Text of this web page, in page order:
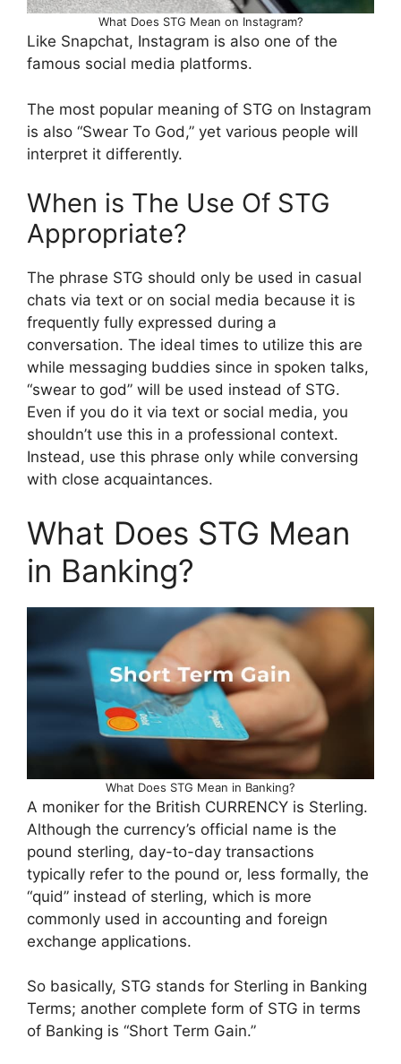
What Does STG Mean on Instagram?
Like Snapchat, Instagram is also one of the
famous social media platforms.
The most popular meaning of STG on Instagram
is also “Swear To God,” yet various people will
interpret it differently.
When is The Use Of STG
Appropriate?
The phrase STG should only be used in casual
chats via text or on social media because it is
frequently fully expressed during a
conversation. The ideal times to utilize this are
while messaging buddies since in spoken talks,
“swear to god” will be used instead of STG.
Even if you do it via text or social media, you
shouldn’t use this in a professional context.
Instead, use this phrase only while conversing
with close acquaintances.
What Does STG Mean
in Banking?
What Does STG Mean in Banking?
A moniker for the British CURRENCY is Sterling.
Although the currency’s official name is the
pound sterling, day-to-day transactions
typically refer to the pound or, less formally, the
“quid” instead of sterling, which is more
commonly used in accounting and foreign
exchange applications.
So basically, STG stands for Sterling in Banking
Terms; another complete form of STG in terms
of Banking is “Short Term Gain.”